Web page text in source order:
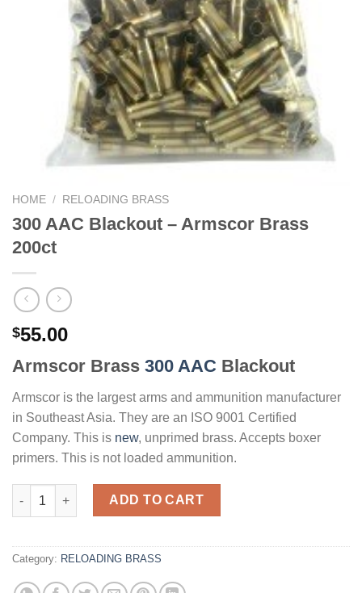
HOME / RELOADING BRASS
300 AAC Blackout – Armscor Brass
200ct
$55.00
Armscor Brass 300 AAC Blackout
Armscor is the largest arms and ammunition manufacturer
in Southeast Asia. They are an ISO 9001 Certified
Company. This is new, unprimed brass. Accepts boxer
primers. This is not loaded ammunition.
300 AAC Blackout - Armscor Brass 200ct quantity
ADD TO CART
Category: RELOADING BRASS